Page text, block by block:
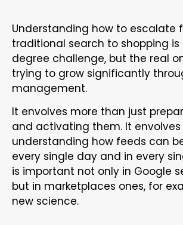
Understanding how to escalate
traditional search to shopping
degree challenge, but the real
trying to grow significantly
management.
It envolves more than just
and activating them. It envolves
understanding how feeds can
every single day and in every
is important not only in Google
but in marketplaces ones, for
new science.